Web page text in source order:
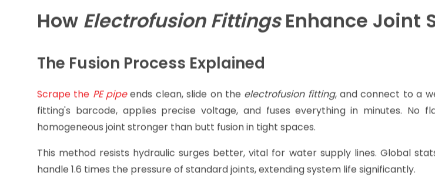
HowElectrofusion FittingsEnhance Joint
The Fusion Process Explained